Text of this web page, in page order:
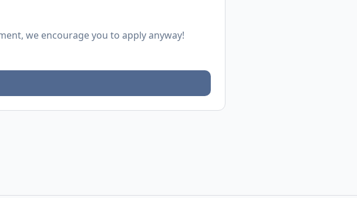
we encourage you to apply anyway!